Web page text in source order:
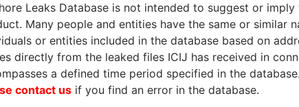
Leaks Database is not intended to suggest or
Many people and entities have the same or similar
or entities included in the database based on
directly from the leaked files ICIJ has received in
a defined time period specified in the
contact us if you find an error in the database.